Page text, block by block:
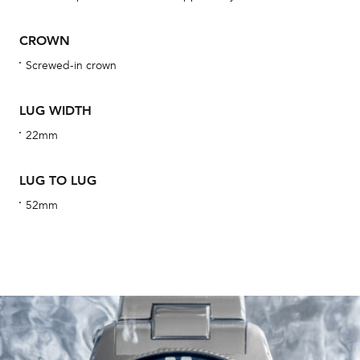
CROWN
Screwed-in crown
LUG WIDTH
22mm
LUG TO LUG
52mm